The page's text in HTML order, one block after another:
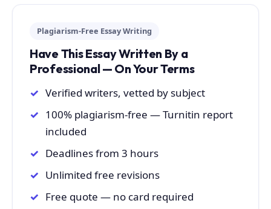
Plagiarism-Free Essay Writing
Have This Essay Written By a
Professional — On Your Terms
Verified writers, vetted by subject
100% plagiarism-free — Turnitin report
included
Deadlines from 3 hours
Unlimited free revisions
Free quote — no card required